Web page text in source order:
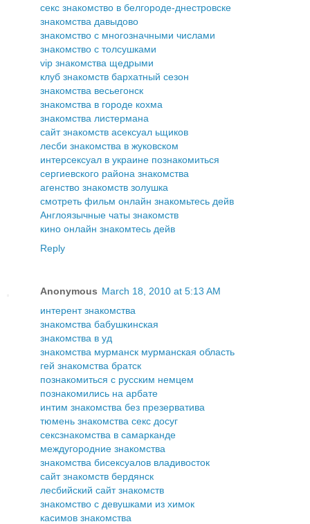
секс знакомство в белгороде-днестровске
знакомства давыдово
знакомство с многозначными числами
знакомство с толсушками
vip знакомства щедрыми
клуб знакомств бархатный сезон
знакомства весьегонск
знакомства в городе кохма
знакомства листермана
сайт знакомств асексуал ьщиков
лесби знакомства в жуковском
интерсексуал в украине познакомиться
сергиевского района знакомства
агенство знакомств золушка
смотреть фильм онлайн знакомьтесь дейв
Англоязычные чаты знакомств
кино онлайн знакомтесь дейв
Reply
Anonymous March 18, 2010 at 5:13 AM
интерент знакомства
знакомства бабушкинская
знакомства в уд
знакомства мурманск мурманская область
гей знакомства братск
познакомиться с русским немцем
познакомились на арбате
интим знакомства без презерватива
тюмень знакомства секс досуг
сексзнакомства в самарканде
междугородние знакомства
знакомства бисексуалов владивосток
сайт знакомств бердянск
лесбийский сайт знакомств
знакомство с девушками из химок
касимов знакомства